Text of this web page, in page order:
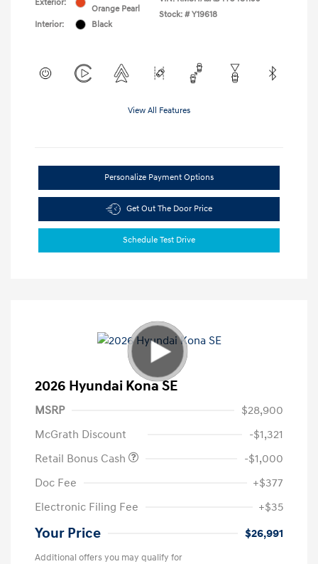
Exterior:
Orange Pearl
Interior:
Black
Stock: # Y19618
View All Features
Personalize Payment Options
Get Out The Door Price
Schedule Test Drive
2026 Hyundai Kona SE
MSRP
$28,900
McGrath Discount
-$1,321
Retail Bonus Cash
-$1,000
Doc Fee
+$377
Electronic Filing Fee
+$35
Your Price $26,991
Additional offers you may qualify for